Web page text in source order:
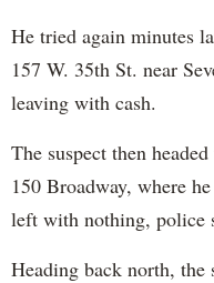
He tried again minutes
157 W. 35th St. near
leaving with cash.
The suspect then
150 Broadway, where
left with nothing, police
Heading back north, the